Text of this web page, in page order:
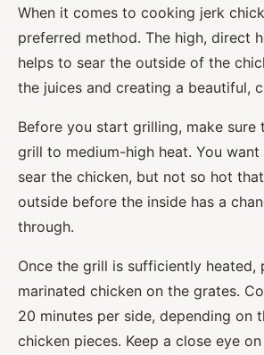
When it comes to cooking jerk
preferred method. The high, direct
helps to sear the outside of the
the juices and creating a beautiful,
Before you start grilling, make sure
grill to medium-high heat. You
sear the chicken, but not so hot
outside before the inside has a
through.
Once the grill is sufficiently heated,
marinated chicken on the grates.
20 minutes per side, depending on
chicken pieces. Keep a close eye